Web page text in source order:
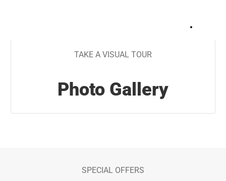
TAKE A VISUAL TOUR
Photo Gallery
SPECIAL OFFERS